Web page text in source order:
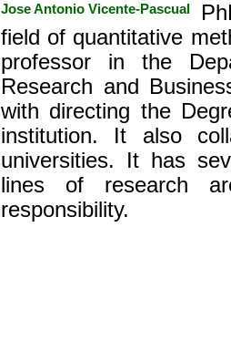
Jose Antonio Vicente-Pascual
field of quantitative
professor in the
Research and
with directing the
institution. It also
universities. It has
lines of research
responsibility.